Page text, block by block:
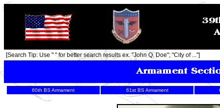
[Search Tip: Use " " for better search results ex. "John Q. Doe"; "City of ..."]
60th BS Armament 61st BS Armament